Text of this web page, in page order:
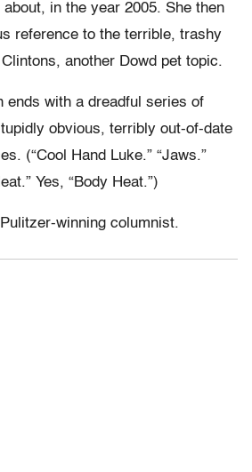
in the year 2005. She then
reference to the terrible, trashy
another Dowd pet topic.
ends with a dreadful series of
obvious, terribly out-of-date
(“Cool Hand Luke.” “Jaws.”
Yes, “Body Heat.”)
winning columnist.